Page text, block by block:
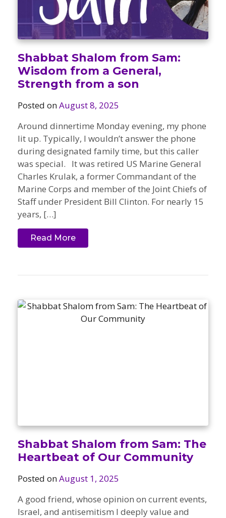
Shabbat Shalom from Sam:
Wisdom from a General,
Strength from a son
Posted onAugust 8, 2025
Around dinnertime Monday evening, my phone
lit up. Typically, I wouldn’t answer the phone
during designated family time, but this caller
was special. It was retired US Marine General
Charles Krulak, a former Commandant of the
Marine Corps and member of the Joint Chiefs of
Staff under President Bill Clinton. For nearly 15
years, […]
Read More
Shabbat Shalom from Sam: The
Heartbeat of Our Community
Posted onAugust 1, 2025
A good friend, whose opinion on current events,
Israel, and antisemitism I deeply value and